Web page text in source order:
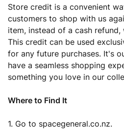
Store credit is a convenient
customers to shop with us
item, instead of a cash
This credit can be used
for any future purchases. It's
have a seamless shopping
something you love in our
Where to Find It
1. Go to spacegeneral.co.nz.